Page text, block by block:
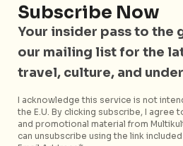
Alma by Juan Amador,
Beni, Mandarin Gallery
Braci, Boat Quay
Candlenut, Dempsey
Cheek by Jowl , Boon Tat Street
Subscribe Now
Your insider pass to the
our mailing list for the
travel, culture, and
I acknowledge this service is not
the E.U. By clicking subscribe, I agree
and promotional material from
can unsubscribe using the link